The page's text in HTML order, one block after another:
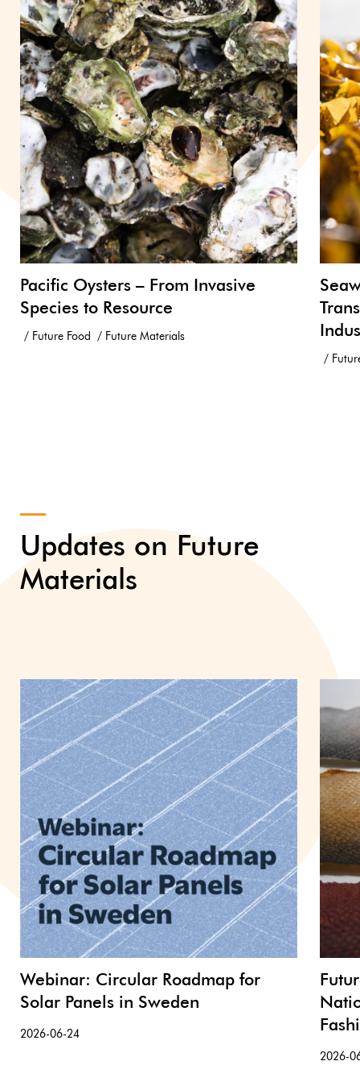
Pacific Oysters – From Invasive
Species to Resource
Future Food Future Materials
Updates on Future
Materials
Webinar: Circular Roadmap for
Solar Panels in Sweden
2026-06-24
2026-